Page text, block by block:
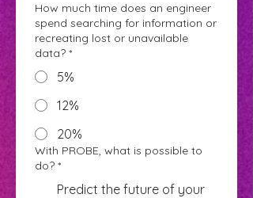
How much time does an engineer
spend searching for information or
recreating lost or unavailable
data? *
5%
12%
20%
With PROBE, what is possible to
do? *
Predict the future of your